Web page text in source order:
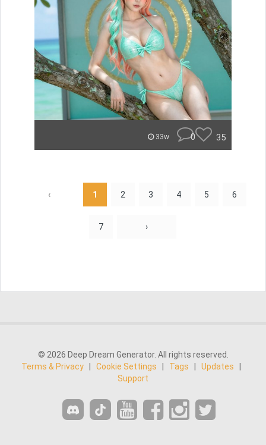
33w 0 35
‹ 1 2 3 4 5 6
7 ›
© 2026 Deep Dream Generator. All rights reserved.
Terms & Privacy
Cookie Settings Tags Updates
Support